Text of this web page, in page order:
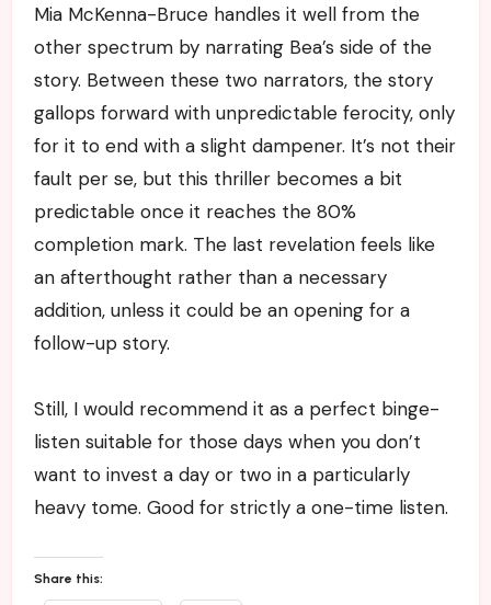
Mia McKenna-Bruce handles it well from the
other spectrum by narrating Bea’s side of the
story. Between these two narrators, the story
gallops forward with unpredictable ferocity, only
for it to end with a slight dampener. It’s not their
fault per se, but this thriller becomes a bit
predictable once it reaches the 80%
completion mark. The last revelation feels like
an afterthought rather than a necessary
addition, unless it could be an opening for a
follow-up story.
Still, I would recommend it as a perfect binge-
listen suitable for those days when you don’t
want to invest a day or two in a particularly
heavy tome. Good for strictly a one-time listen.
Share this: